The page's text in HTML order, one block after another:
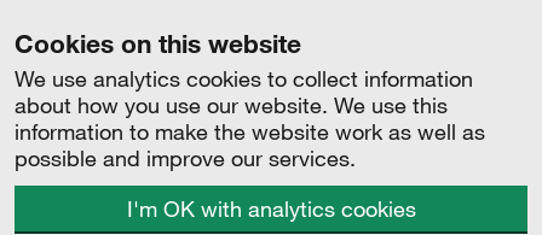
Cookies on this website
We use analytics cookies to collect information
about how you use our website. We use this
information to make the website work as well as
possible and improve our services.
I'm OK with analytics cookies